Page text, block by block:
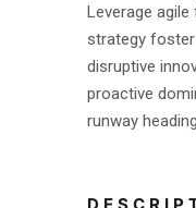
Leverage
strategy
disruptive
proactive
runway